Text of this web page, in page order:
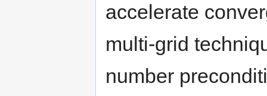
accelerate
multi-grid
number